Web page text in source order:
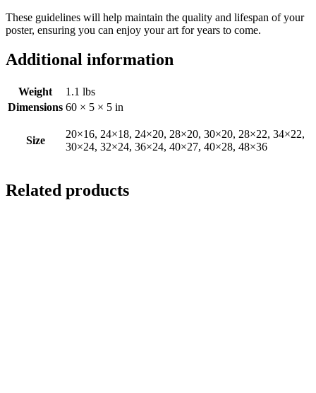
These guidelines will help maintain the quality and lifespan of your
poster, ensuring you can enjoy your art for years to come.
Additional information
Weight
1.1 lbs
Dimensions 60 × 5 × 5 in
Size
20×16, 24×18, 24×20, 28×20, 30×20, 28×22, 34×22,
30×24, 32×24, 36×24, 40×27, 40×28, 48×36
Related products